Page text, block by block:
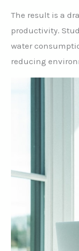
The result is a
productivity.
water
reducing